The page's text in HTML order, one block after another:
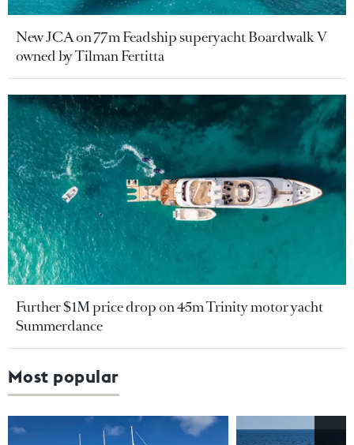
New JCA on 77m Feadship superyacht Boardwalk V
owned by Tilman Fertitta
Further $1M price drop on 45m Trinity motor yacht
Summerdance
Most popular